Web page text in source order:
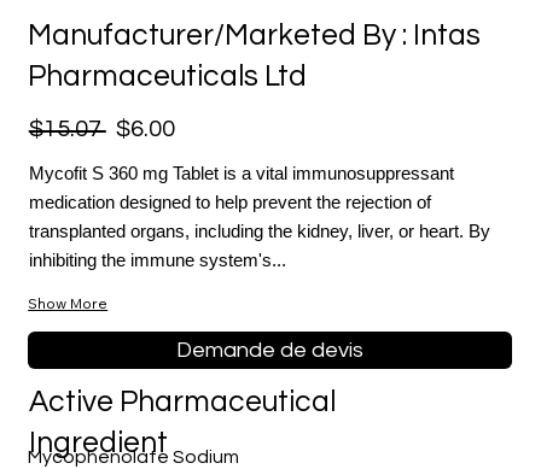
Manufacturer/Marketed By : Intas
Pharmaceuticals Ltd
$15.07 $6.00
Mycofit S 360 mg Tablet is a vital immunosuppressant
medication designed to help prevent the rejection of
transplanted organs, including the kidney, liver, or heart. By
inhibiting the immune system's...
Show More
Demande de devis
Mycophenolate Sodium
Active Pharmaceutical
Ingredient